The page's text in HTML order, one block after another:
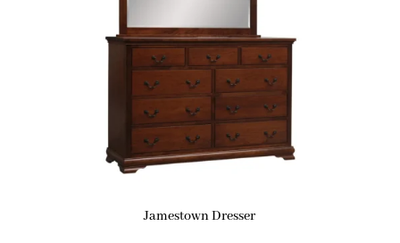
Jamestown Dresser